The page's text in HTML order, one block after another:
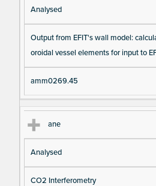
Analysed
Output from EFIT's wall model:
oroidal vessel elements for input to
amm0269.45
ane
Analysed
CO2 Interferometry